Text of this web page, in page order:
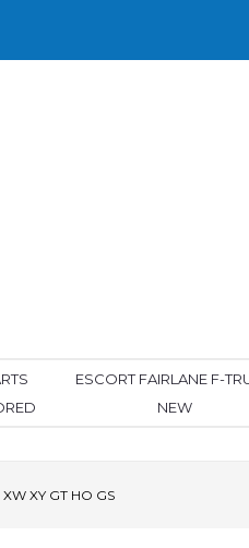
ESCORT FAIRLANE F-
NEW
XY GT HO GS